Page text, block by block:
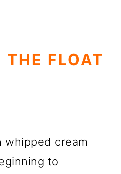
THE FLOAT
whipped cream
to